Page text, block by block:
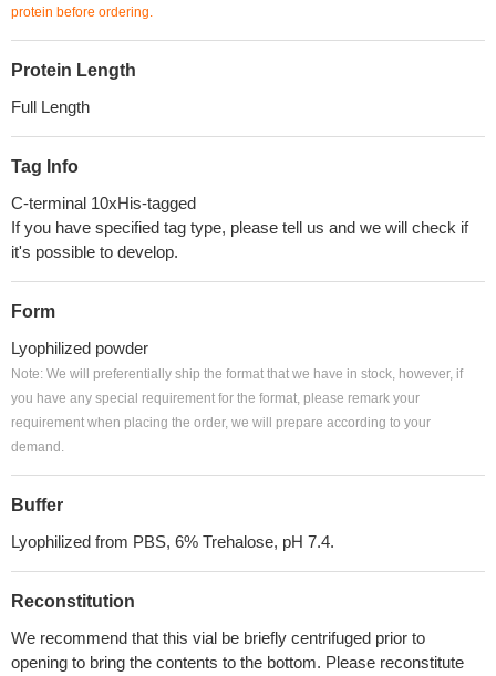
protein before ordering.
Protein Length
Full Length
Tag Info
C-terminal 10xHis-tagged
If you have specified tag type, please tell us and we will check if
it's possible to develop.
Form
Lyophilized powder
Note: We will preferentially ship the format that we have in stock, however, if
you have any special requirement for the format, please remark your
requirement when placing the order, we will prepare according to your
demand.
Buffer
Lyophilized from PBS, 6% Trehalose, pH 7.4.
Reconstitution
We recommend that this vial be briefly centrifuged prior to
opening to bring the contents to the bottom. Please reconstitute